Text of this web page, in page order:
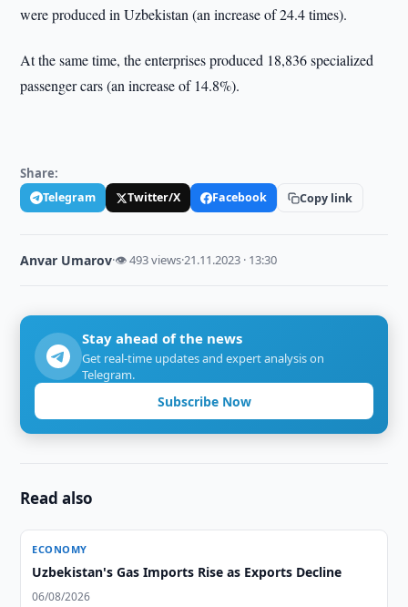
were produced in Uzbekistan (an increase of 24.4 times).
At the same time, the enterprises produced 18,836 specialized
passenger cars (an increase of 14.8%).
Share:
Telegram Twitter/X Facebook Copy link
Anvar Umarov·👁 493 views·21.11.2023 · 13:30
Stay ahead of the news
Get real-time updates and expert analysis on
Telegram.
Subscribe Now
Read also
ECONOMY
Uzbekistan's Gas Imports Rise as Exports Decline
06/08/2026